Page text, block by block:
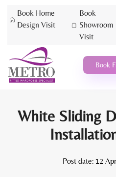
Book Home
Design Visit
Book
Showroom
Visit
Book
White Sliding
Post date:12